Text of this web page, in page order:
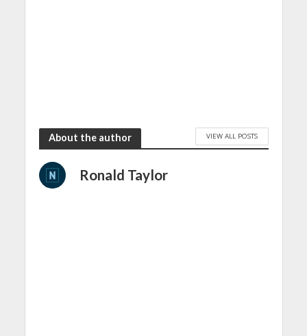
About the author VIEW ALL POSTS
Ronald Taylor